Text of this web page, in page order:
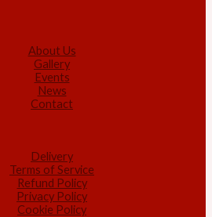
About Us
Gallery
Events
News
Contact
Delivery
Terms of Service
Refund Policy
Privacy Policy
Cookie Policy